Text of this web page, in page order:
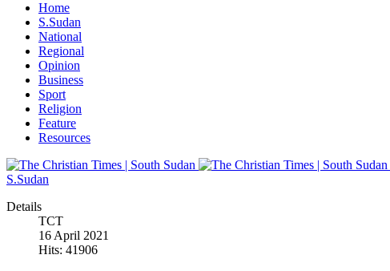
Home
S.Sudan
National
Regional
Opinion
Business
Sport
Religion
Feature
Resources
S.Sudan
Details
TCT
16 April 2021
Hits: 41906